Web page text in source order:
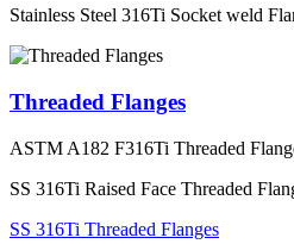
Stainless Steel 316Ti Socket weld
Threaded Flanges
ASTM A182 F316Ti Threaded
SS 316Ti Raised Face Threaded
SS 316Ti Threaded Flanges